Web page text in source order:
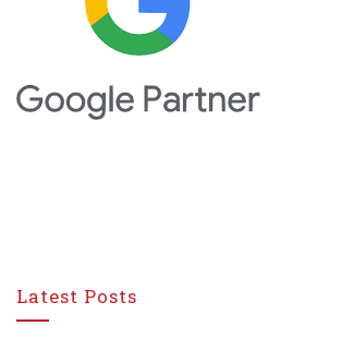
Latest Posts